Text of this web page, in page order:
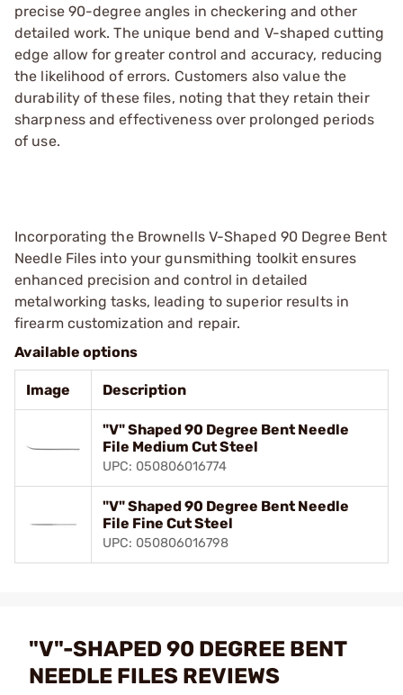
precise 90-degree angles in checkering and other
detailed work. The unique bend and V-shaped cutting
edge allow for greater control and accuracy, reducing
the likelihood of errors. Customers also value the
durability of these files, noting that they retain their
sharpness and effectiveness over prolonged periods
of use.
Incorporating the Brownells V-Shaped 90 Degree Bent
Needle Files into your gunsmithing toolkit ensures
enhanced precision and control in detailed
metalworking tasks, leading to superior results in
firearm customization and repair.
Available options
Image Description
"V" Shaped 90 Degree Bent Needle
File Medium Cut Steel
UPC: 050806016774
"V" Shaped 90 Degree Bent Needle
File Fine Cut Steel
UPC: 050806016798
"V"-SHAPED 90 DEGREE BENT
NEEDLE FILES REVIEWS